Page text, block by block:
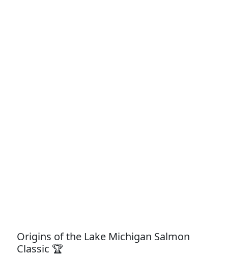
Origins of the Lake Michigan Salmon
Classic 🏆